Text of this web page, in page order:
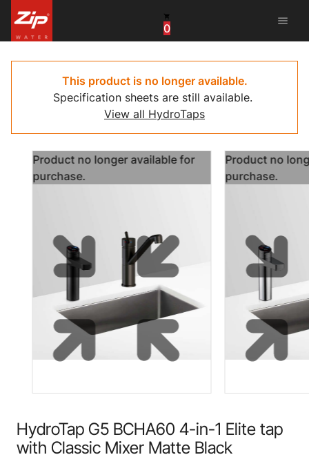
0
menu
Canada
China
South Africa
United Arab Emirates
This product is no longer available.
Specification sheets are still available.
View all HydroTaps
Product no longer available for
purchase.
Product no
purchase.
HydroTap G5 BCHA60 4-in-1 Elite tap
with Classic Mixer Matte Black